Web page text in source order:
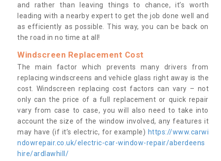
and rather than leaving things to chance, it’s worth
leading with a nearby expert to get the job done well and
as efficiently as possible. This way, you can be back on
the road in no time at all!
Windscreen Replacement Cost
The main factor which prevents many drivers from
replacing windscreens and vehicle glass right away is the
cost. Windscreen replacing cost factors can vary – not
only can the price of a full replacement or quick repair
vary from case to case, you will also need to take into
account the size of the window involved, any features it
may have (if it’s electric, for example) https://www.carwi
ndowrepair.co.uk/electric-car-window-repair/aberdeens
hire/ardlawhill/